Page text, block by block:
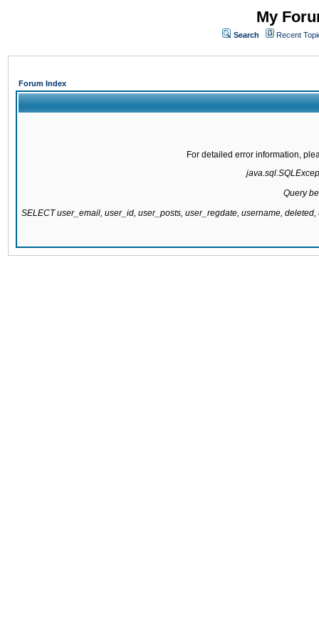
My
Search Recent
Forum Index
For detailed error information,
Query
SELECT user_email, user_id, user_posts, user_regdate, username,